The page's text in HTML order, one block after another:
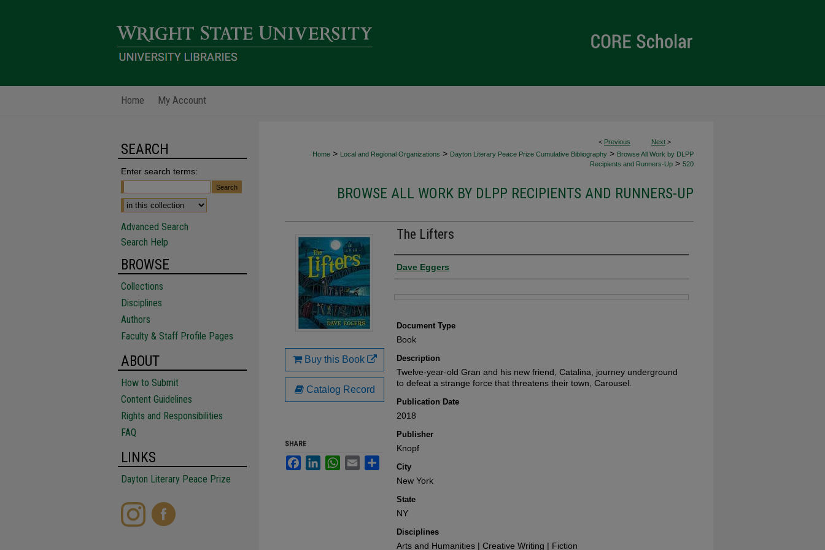
Home My Account
< Previous Next >
Home > Local and Regional Organizations > Dayton Literary Peace Prize Cumulative Bibliography > Browse All Work by DLPP
Recipients and Runners-Up > 520
BROWSE ALL WORK BY DLPP RECIPIENTS AND RUNNERS-UP
The Lifters
Authors
Dave Eggers
Document Type
Book
Description
Twelve-year-old Gran and his new friend, Catalina, journey underground
to defeat a strange force that threatens their town, Carousel.
Publication Date
2018
Publisher
Knopf
City
New York
State
NY
Disciplines
Arts and Humanities | Creative Writing | Fiction
Buy this Book
Catalog Record
SHARE
FacebookLinkedInWhatsApp
Email
SEARCH
Enter search terms:
Advanced Search
Search Help
BROWSE
Collections
Disciplines
Authors
Faculty & Staff Profile Pages
ABOUT
How to Submit
Content Guidelines
Rights and Responsibilities
FAQ
LINKS
Dayton Literary Peace Prize